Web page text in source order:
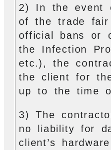
2) In the event
of the trade
official bans or
the Infection
etc.), the
the client for
up to the time
3) The
no liability for
client’s